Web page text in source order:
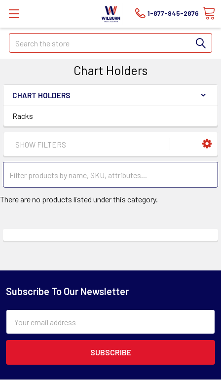
1-877-945-2876
Search
Chart Holders
CHART HOLDERS
Racks
SHOW FILTERS
There are no products listed under this category.
Subscribe To Our Newsletter
Address